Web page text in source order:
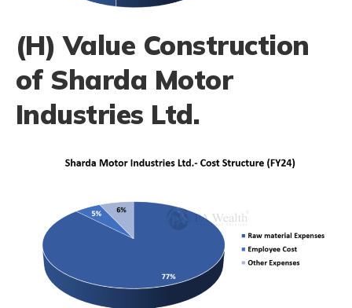
(H) Value Construction
of Sharda Motor
Industries Ltd.